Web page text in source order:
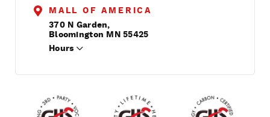
MALL OF AMERICA
370 N Garden,
Bloomington MN 55425
Hours